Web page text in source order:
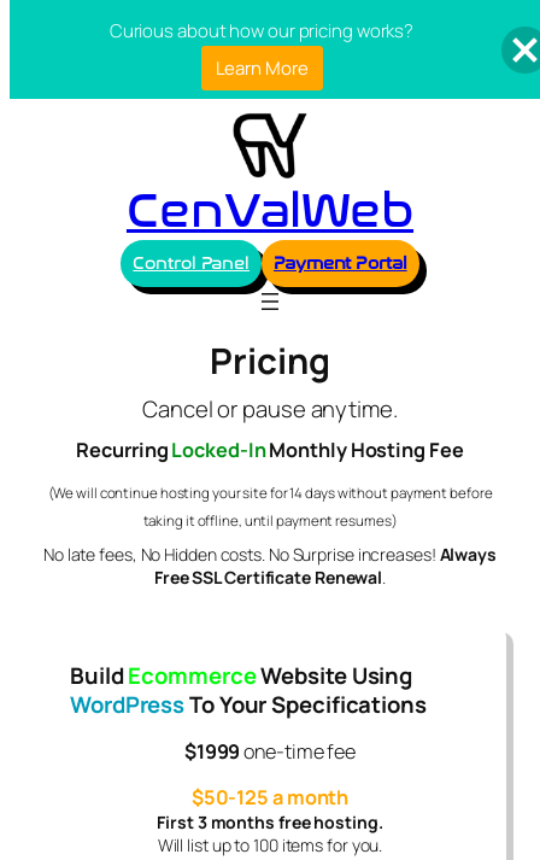
CenValWeb
Control Panel Payment Portal
Pricing
Cancel or pause anytime.
RecurringLocked-InMonthly Hosting Fee
(We will continue hosting your site for 14 days without payment before
taking it offline, until payment resumes)
No late fees, No Hidden costs. No Surprise increases! Always
Free SSL Certificate Renewal
BuildEcommerceWebsite Using
WordPressTo Your Specifications
$1999one-time fee
$50-125 a month
First 3 months free hosting.
Will list up to 100 items for you.
Curious about how our pricing works?
Learn More